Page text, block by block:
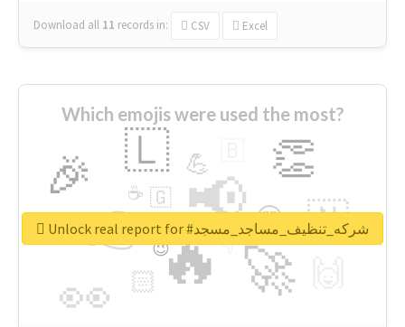
Download all 11 records in: CSV Excel
Which emojis were used the most?
🔥
👉 📢
🚀
👀
🎉 👏
🇱
🇳
😍
🏻
💪
👇
🇬
🔷
☕
😉
🎡 Unlock real report for #شركه_تنظيف_مساجد_مسجد